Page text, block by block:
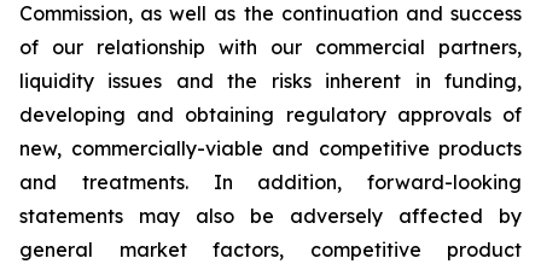
Commission, as well as the continuation and success
of our relationship with our commercial partners,
liquidity issues and the risks inherent in funding,
developing and obtaining regulatory approvals of
new, commercially-viable and competitive products
and treatments. In addition, forward-looking
statements may also be adversely affected by
general market factors, competitive product